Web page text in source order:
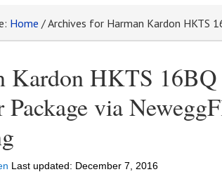
Home /Archives for Harman Kardon HKTS
Kardon HKTS
Package via
Last updated: December 7, 2016